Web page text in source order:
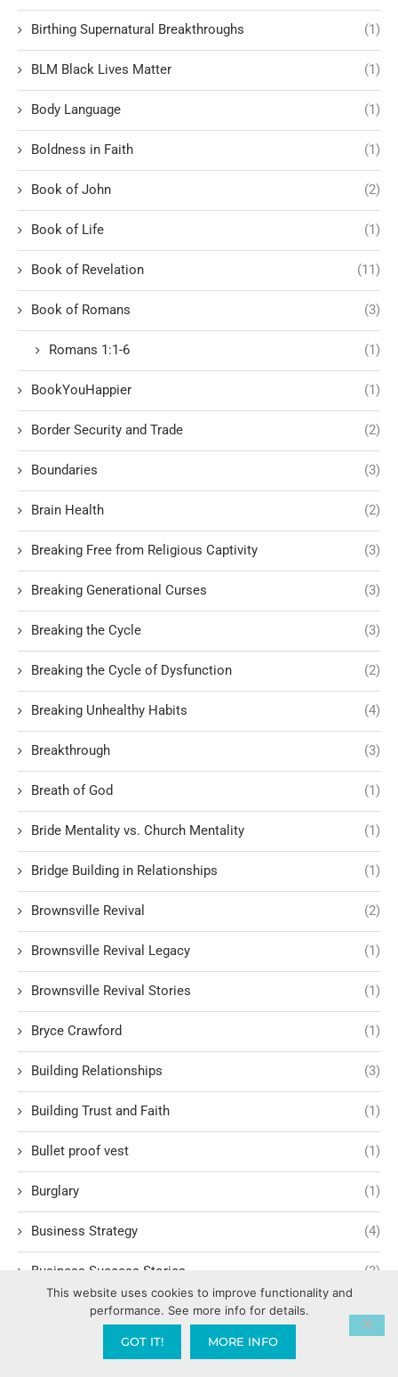
Birthing Supernatural Breakthroughs (1)
BLM Black Lives Matter (1)
Body Language (1)
Boldness in Faith (1)
Book of John (2)
Book of Life (1)
Book of Revelation (11)
Book of Romans (3)
Romans 1:1-6 (1)
BookYouHappier (1)
Border Security and Trade (2)
Boundaries (3)
Brain Health (2)
Breaking Free from Religious Captivity (3)
Breaking Generational Curses (3)
Breaking the Cycle (3)
Breaking the Cycle of Dysfunction (2)
Breaking Unhealthy Habits (4)
Breakthrough (3)
Breath of God (1)
Bride Mentality vs. Church Mentality (1)
Bridge Building in Relationships (1)
Brownsville Revival (2)
Brownsville Revival Legacy (1)
Brownsville Revival Stories (1)
Bryce Crawford (1)
Building Relationships (3)
Building Trust and Faith (1)
Bullet proof vest (1)
Burglary (1)
Business Strategy (4)
Business Success Stories (3)
Calling and Vocation (3)
This website uses cookies to improve functionality and
performance. See more info for details.
GOT IT! MORE INFO